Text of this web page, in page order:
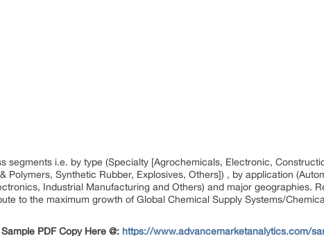
segments i.e. by type (Specialty [Agrochemicals, Electronic,
Synthetic Rubber, Explosives, Others]) , by application
Industrial Manufacturing and Others) and major geographies.
to the maximum growth of Global Chemical Supply Systems/
PDF Copy Here @: https://www.advancemarketanalytics.com/